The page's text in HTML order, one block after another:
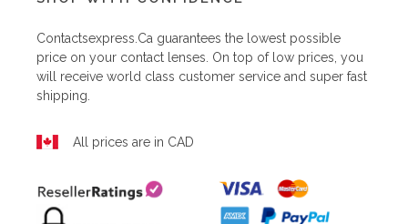
Contactsexpress.ca guarantees the lowest possible
price on your contact lenses. On top of low prices, you
will receive world class customer service and super fast
shipping.
All prices are in CAD